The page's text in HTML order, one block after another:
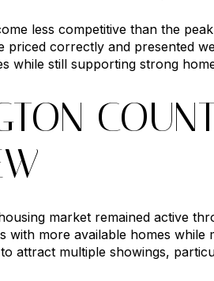
less competitive than the
priced correctly and presented
while still supporting strong
market remained active
with more available homes while
attract multiple showings,